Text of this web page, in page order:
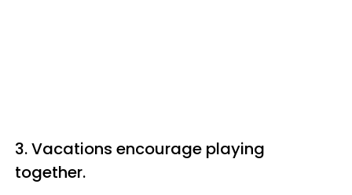
3. Vacations encourage playing
together.